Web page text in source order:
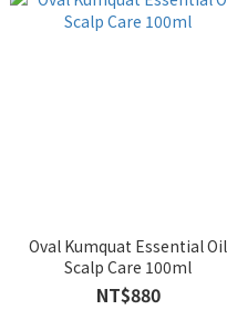
Oval Kumquat Essential Oil
Scalp Care 100ml
NT$880